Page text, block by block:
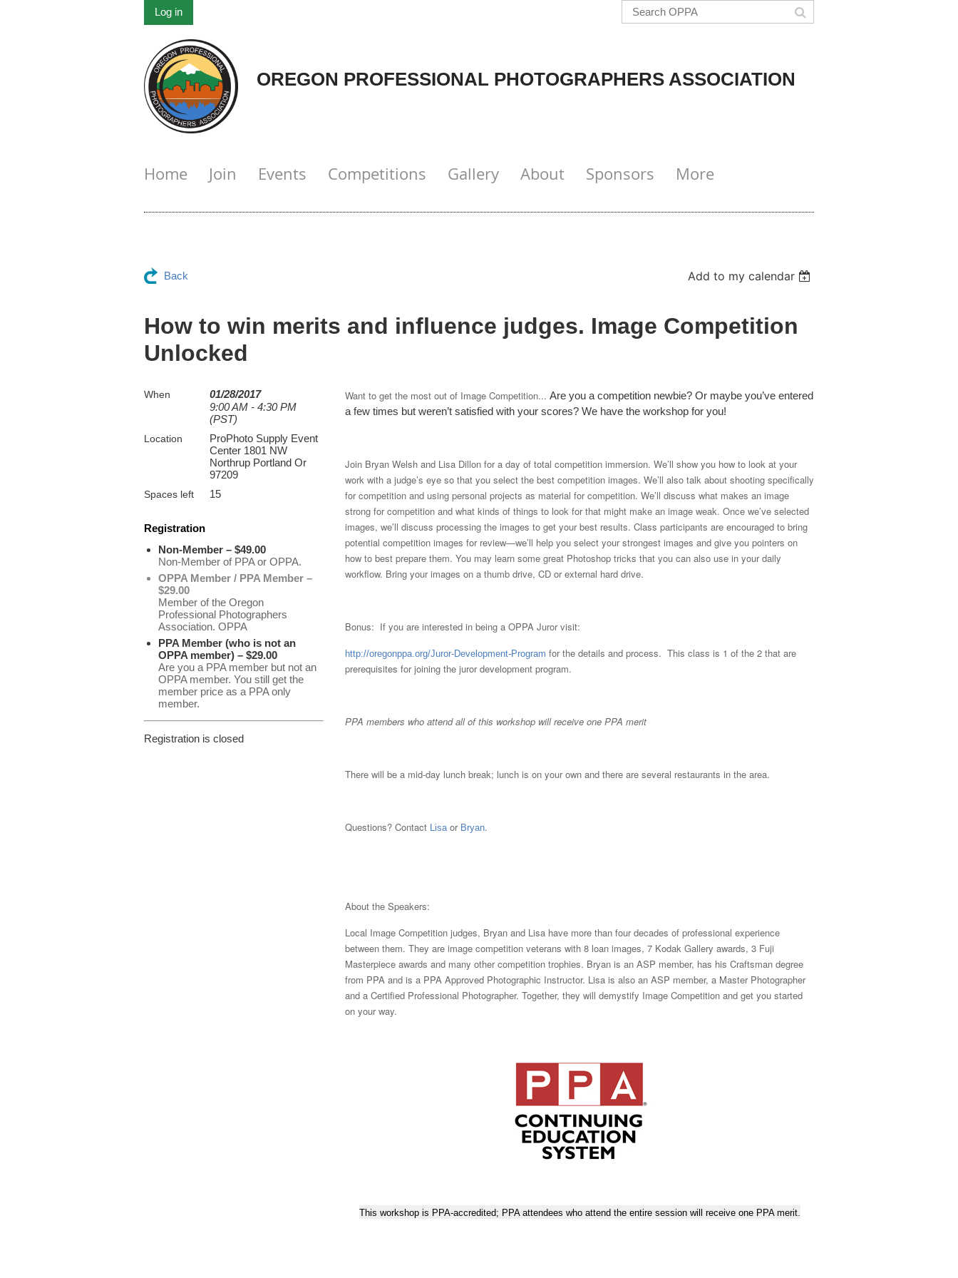
Log in
OREGON PROFESSIONAL PHOTOGRAPHERS ASSOCIATION
Home Join Events Competitions Gallery About Sponsors More
Back Add to my calendar
How to win merits and influence judges. Image Competition
Unlocked
When
01/28/2017
9:00 AM - 4:30 PM
(PST)
Location
ProPhoto Supply Event
Center 1801 NW
Northrup Portland Or
97209
Spaces left 15
Registration
Non-Member – $49.00
Non-Member of PPA or OPPA.
OPPA Member / PPA Member –
$29.00
Member of the Oregon
Professional Photographers
Association. OPPA
PPA Member (who is not an
OPPA member) – $29.00
Are you a PPA member but not an
OPPA member. You still get the
member price as a PPA only
member.
Registration is closed
Want to get the most out of Image Competition... Are you a competition newbie? Or maybe you’ve entered
a few times but weren’t satisfied with your scores? We have the workshop for you!
Join Bryan Welsh and Lisa Dillon for a day of total competition immersion. We’ll show you how to look at your
work with a judge’s eye so that you select the best competition images. We’ll also talk about shooting specifically
for competition and using personal projects as material for competition. We’ll discuss what makes an image
strong for competition and what kinds of things to look for that might make an image weak. Once we’ve selected
images, we’ll discuss processing the images to get your best results. Class participants are encouraged to bring
potential competition images for review—we’ll help you select your strongest images and give you pointers on
how to best prepare them. You may learn some great Photoshop tricks that you can also use in your daily
workflow. Bring your images on a thumb drive, CD or external hard drive.
Bonus: If you are interested in being a OPPA Juror visit:
http://oregonppa.org/Juror-Development-Program for the details and process. This class is 1 of the 2 that are
prerequisites for joining the juror development program.
PPA members who attend all of this workshop will receive one PPA merit
There will be a mid-day lunch break; lunch is on your own and there are several restaurants in the area.
Questions? Contact Lisaor Bryan.
About the Speakers:
Local Image Competition judges, Bryan and Lisa have more than four decades of professional experience
between them. They are image competition veterans with 8 loan images, 7 Kodak Gallery awards, 3 Fuji
Masterpiece awards and many other competition trophies. Bryan is an ASP member, has his Craftsman degree
from PPA and is a PPA Approved Photographic Instructor. Lisa is also an ASP member, a Master Photographer
and a Certified Professional Photographer. Together, they will demystify Image Competition and get you started
on your way.
This workshop is PPA-accredited; PPA attendees who attend the entire session will receive one PPA merit.